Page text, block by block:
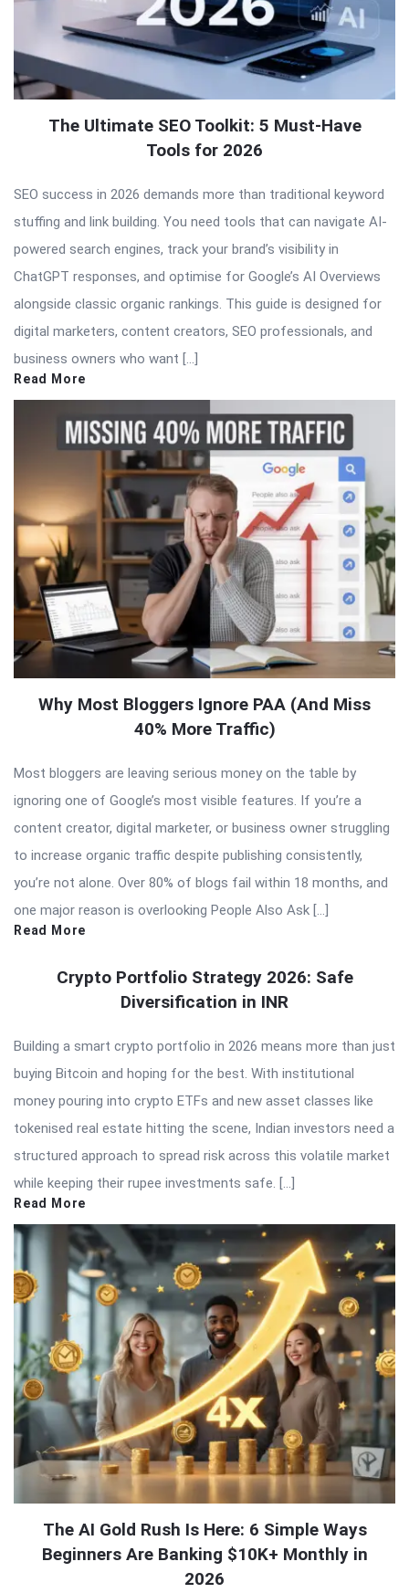
The Ultimate SEO Toolkit: 5 Must-Have
Tools for 2026
SEO success in 2026 demands more than traditional keyword
stuffing and link building. You need tools that can navigate AI-
powered search engines, track your brand’s visibility in
ChatGPT responses, and optimise for Google’s AI Overviews
alongside classic organic rankings. This guide is designed for
digital marketers, content creators, SEO professionals, and
business owners who want […]
Read More
Why Most Bloggers Ignore PAA (And Miss
40% More Traffic)
Most bloggers are leaving serious money on the table by
ignoring one of Google’s most visible features. If you’re a
content creator, digital marketer, or business owner struggling
to increase organic traffic despite publishing consistently,
you’re not alone. Over 80% of blogs fail within 18 months, and
one major reason is overlooking People Also Ask […]
Read More
Crypto Portfolio Strategy 2026: Safe
Diversification in INR
Building a smart crypto portfolio in 2026 means more than just
buying Bitcoin and hoping for the best. With institutional
money pouring into crypto ETFs and new asset classes like
tokenised real estate hitting the scene, Indian investors need a
structured approach to spread risk across this volatile market
while keeping their rupee investments safe. […]
Read More
The AI Gold Rush Is Here: 6 Simple Ways
Beginners Are Banking $10K+ Monthly in
2026